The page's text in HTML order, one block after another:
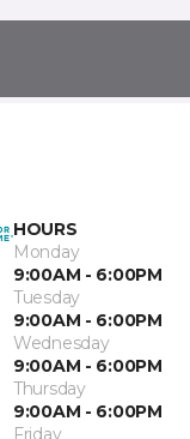
HOURS
Monday
9:00AM - 6:00PM
Tuesday
9:00AM - 6:00PM
Wednesday
9:00AM - 6:00PM
Thursday
9:00AM - 6:00PM
Friday